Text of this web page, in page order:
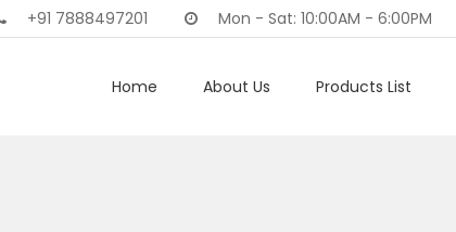
+91 7888497201 Mon - Sat: 10:00AM - 6:00PM
Home About Us Products List